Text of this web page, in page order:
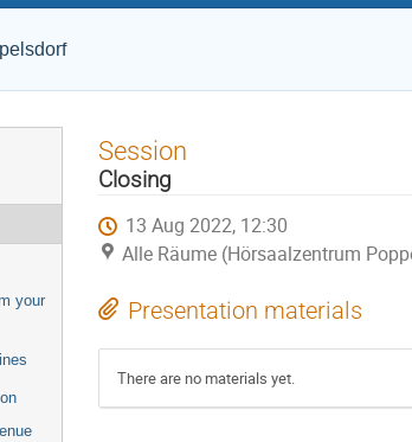
your
Session
Closing
13 Aug 2022, 12:30
Alle Räume (Hörsaalzentrum
Presentation materials
There are no materials yet.